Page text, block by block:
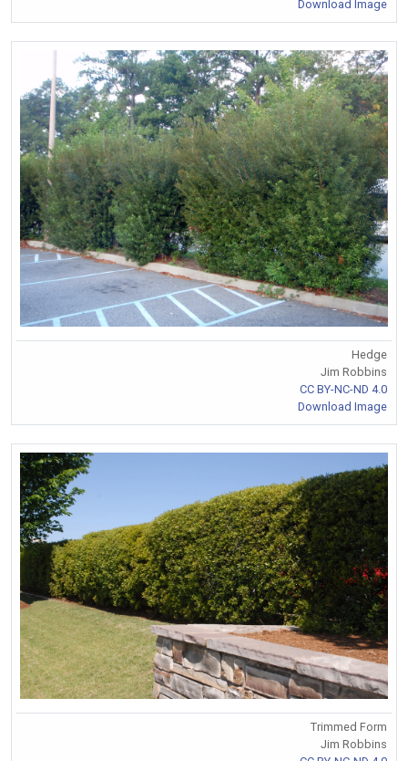
Download Image
Hedge
Jim Robbins
CC BY-NC-ND 4.0
Download Image
Trimmed Form
Jim Robbins